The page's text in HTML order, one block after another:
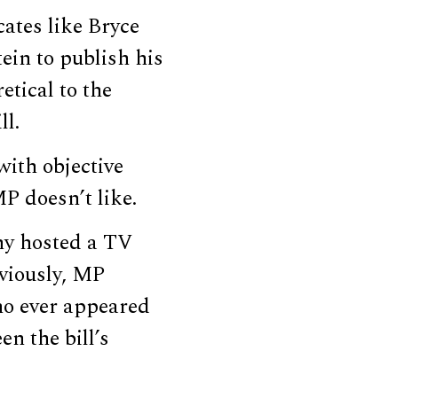
like Bryce
to publish his
to the
objective
doesn’t like.
hosted a TV
MP
ever appeared
the bill’s